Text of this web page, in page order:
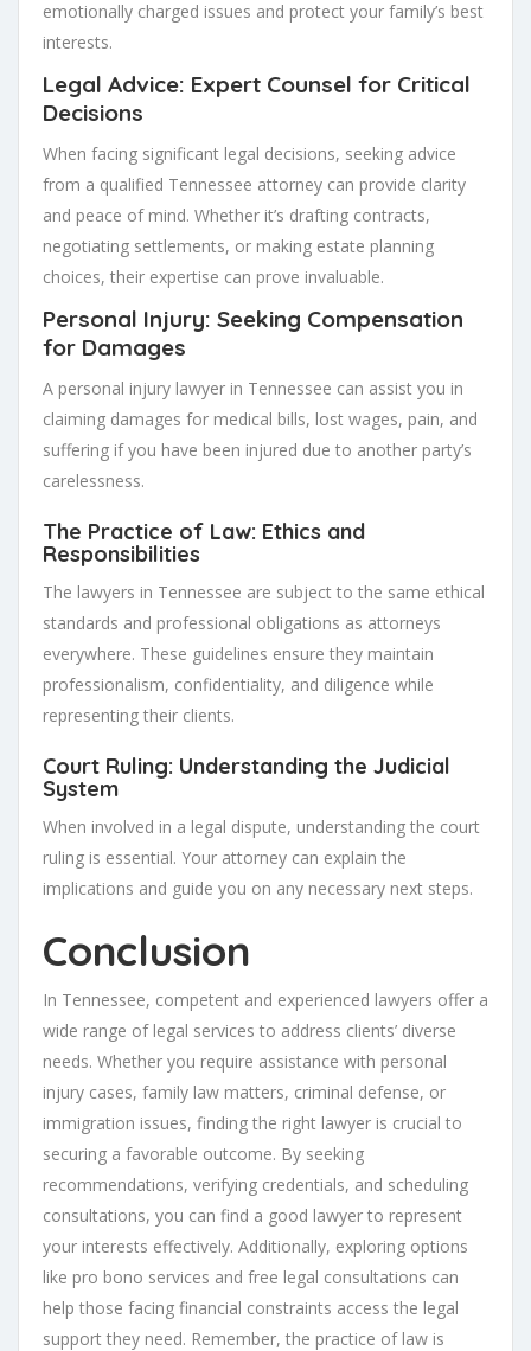
emotionally charged issues and protect your family’s best
interests.
Legal Advice: Expert Counsel for Critical
Decisions
When facing significant legal decisions, seeking advice
from a qualified Tennessee attorney can provide clarity
and peace of mind. Whether it’s drafting contracts,
negotiating settlements, or making estate planning
choices, their expertise can prove invaluable.
Personal Injury: Seeking Compensation
for Damages
A personal injury lawyer in Tennessee can assist you in
claiming damages for medical bills, lost wages, pain, and
suffering if you have been injured due to another party’s
carelessness.
The Practice of Law: Ethics and
Responsibilities
The lawyers in Tennessee are subject to the same ethical
standards and professional obligations as attorneys
everywhere. These guidelines ensure they maintain
professionalism, confidentiality, and diligence while
representing their clients.
Court Ruling: Understanding the Judicial
System
When involved in a legal dispute, understanding the court
ruling is essential. Your attorney can explain the
implications and guide you on any necessary next steps.
Conclusion
In Tennessee, competent and experienced lawyers offer a
wide range of legal services to address clients’ diverse
needs. Whether you require assistance with personal
injury cases, family law matters, criminal defense, or
immigration issues, finding the right lawyer is crucial to
securing a favorable outcome. By seeking
recommendations, verifying credentials, and scheduling
consultations, you can find a good lawyer to represent
your interests effectively. Additionally, exploring options
like pro bono services and free legal consultations can
help those facing financial constraints access the legal
support they need. Remember, the practice of law is